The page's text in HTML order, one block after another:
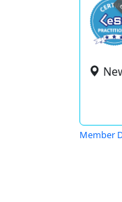
Member